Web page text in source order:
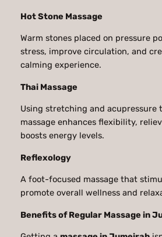
Hot Stone Massage
Warm stones placed on pressure
stress, improve circulation, and
calming experience.
Thai Massage
Using stretching and acupressure
massage enhances flexibility,
boosts energy levels.
Reflexology
A foot-focused massage that
promote overall wellness and
Benefits of Regular Massage in